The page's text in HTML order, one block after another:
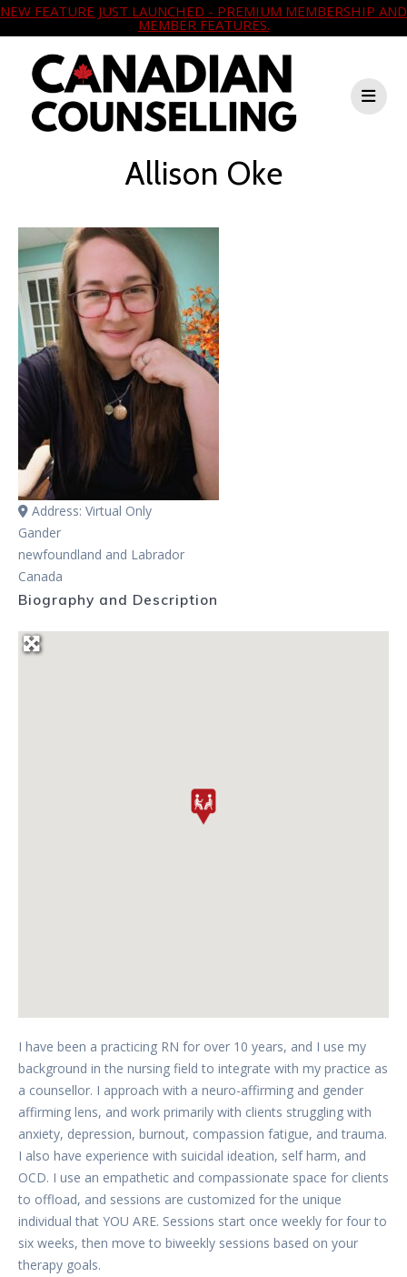
NEW FEATURE JUST LAUNCHED - PREMIUM MEMBERSHIP AND
MEMBER FEATURES.
Allison Oke
Address:Virtual Only
Gander
newfoundland and Labrador
Canada
Biography and Description
I have been a practicing RN for over 10 years, and I use my
background in the nursing field to integrate with my practice as
a counsellor. I approach with a neuro-affirming and gender
affirming lens, and work primarily with clients struggling with
anxiety, depression, burnout, compassion fatigue, and trauma.
I also have experience with suicidal ideation, self harm, and
OCD. I use an empathetic and compassionate space for clients
to offload, and sessions are customized for the unique
individual that YOU ARE. Sessions start once weekly for four to
six weeks, then move to biweekly sessions based on your
therapy goals.